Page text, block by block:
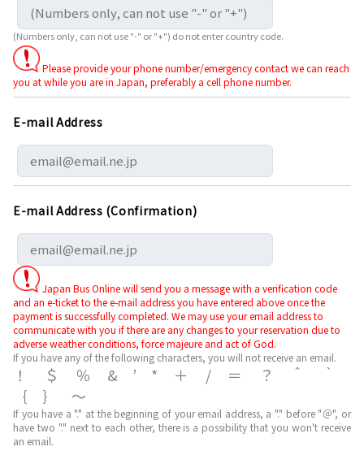
(Numbers only, can not use "-" or "+") do not enter country code.
Please provide your phone number/emergency contact we can reach
you at while you are in Japan, preferably a cell phone number.
E-mail Address
E-mail Address (Confirmation)
Japan Bus Online will send you a message with a verification code
and an e-ticket to the e-mail address you have entered above once the
payment is successfully completed. We may use your email address to
communicate with you if there are any changes to your reservation due to
adverse weather conditions, force majeure and act of God.
If you have any of the following characters, you will not receive an email.
！＄％&’*＋/＝？＾｀
｛｝～
If you have a "." at the beginning of your email address, a "." before "＠", or
have two "." next to each other, there is a possibility that you won't receive
an email.